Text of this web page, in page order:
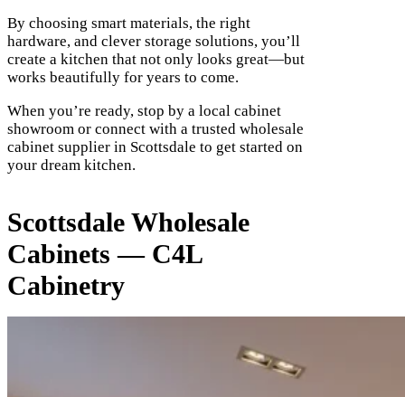
By choosing smart materials, the right
hardware, and clever storage solutions, you’ll
create a kitchen that not only looks great—but
works beautifully for years to come.
When you’re ready, stop by a local cabinet
showroom or connect with a trusted wholesale
cabinet supplier in Scottsdale to get started on
your dream kitchen.
Scottsdale Wholesale
Cabinets — C4L
Cabinetry